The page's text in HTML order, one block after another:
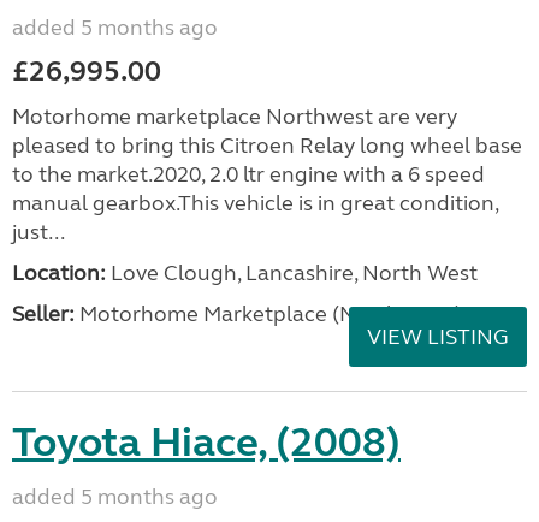
added 5 months ago
£26,995.00
Motorhome marketplace Northwest are very
pleased to bring this Citroen Relay long wheel base
to the market.2020, 2.0 ltr engine with a 6 speed
manual gearbox.This vehicle is in great condition,
just...
Location: Love Clough, Lancashire, North West
Seller: Motorhome Marketplace (North West)
VIEW LISTING
Toyota Hiace, (2008)
added 5 months ago